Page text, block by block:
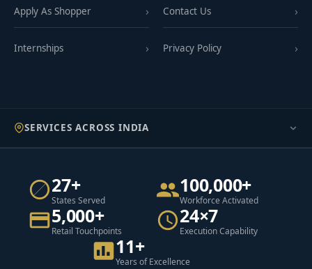
Apply As Shopper
Internships
Contact Us
Privacy Policy
SERVICES ACROSS INDIA
27+
States Served
100,000+
Workforce Activated
5,000+
Retail Touchpoints
24×7
Execution Capability
11+
Years of Excellence